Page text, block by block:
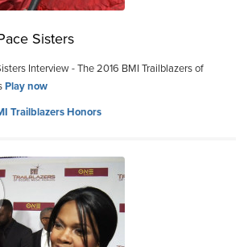
Sisters
Interview - The 2016 BMI Trailblazers of
Play now
Trailblazers Honors